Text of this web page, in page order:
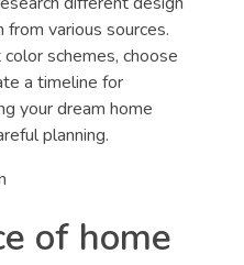
various sources.
schemes, choose
a timeline for
your dream home
planning.
of home